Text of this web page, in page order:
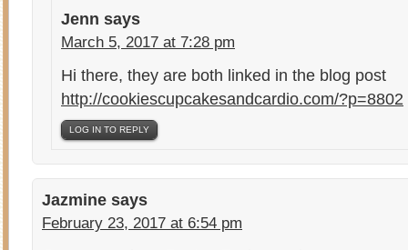
Jenn says
March 5, 2017 at 7:28 pm
Hi there, they are both linked in the blog post
http://cookiescupcakesandcardio.com/?p=8802
LOG IN TO REPLY
Jazmine says
February 23, 2017 at 6:54 pm